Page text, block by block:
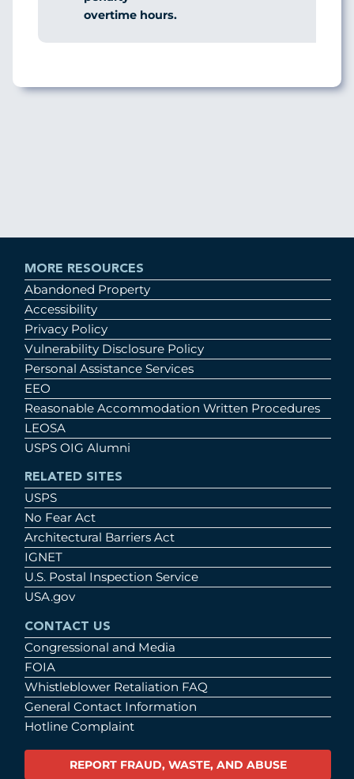
overtime hours.
MORE RESOURCES
Abandoned Property
Accessibility
Privacy Policy
Vulnerability Disclosure Policy
Personal Assistance Services
EEO
Reasonable Accommodation Written Procedures
LEOSA
USPS OIG Alumni
RELATED SITES
USPS
No Fear Act
Architectural Barriers Act
IGNET
U.S. Postal Inspection Service
USA.gov
CONTACT US
Congressional and Media
FOIA
Whistleblower Retaliation FAQ
General Contact Information
Hotline Complaint
REPORT FRAUD, WASTE, AND ABUSE